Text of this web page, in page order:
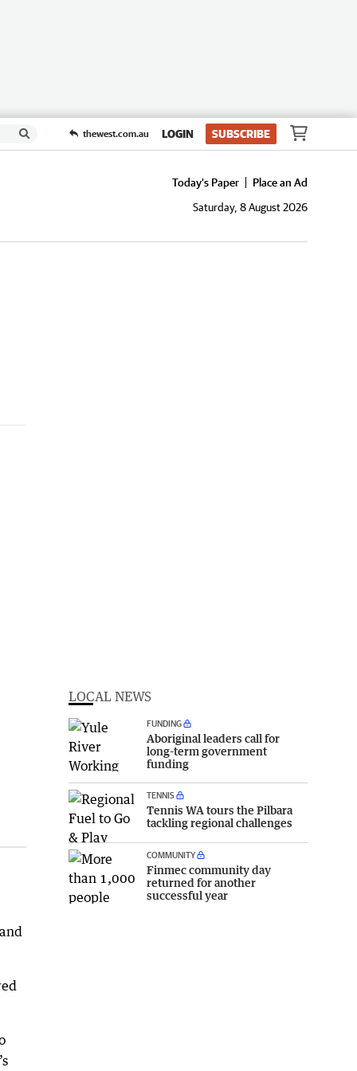
thewest.com.au LOGIN SUBSCRIBE
Today's Paper
Place an Ad
Saturday, 8 August 2026
LOCAL NEWS
FUNDING
Aboriginal leaders call for
long-term government
funding
TENNIS
Tennis WA tours the Pilbara
tackling regional challenges
COMMUNITY
Finmec community day
returned for another
successful year